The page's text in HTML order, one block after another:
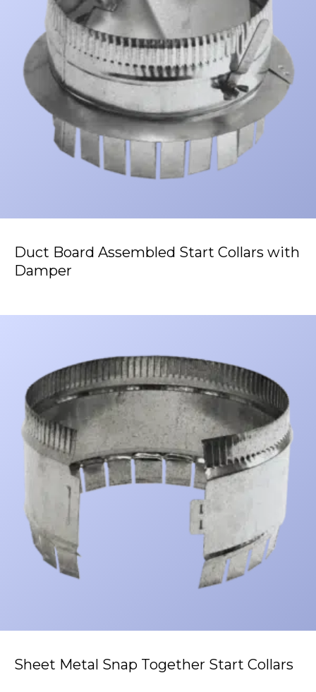
Duct Board Assembled Start Collars with
Damper
Sheet Metal Snap Together Start Collars